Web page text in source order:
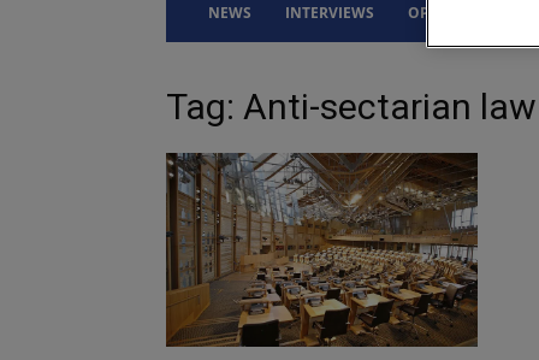
NEWS INTERVIEWS OPINION
Tag: Anti-sectarian law